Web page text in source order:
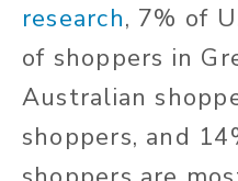
research, 7% of
of shoppers in
Australian
shoppers, and